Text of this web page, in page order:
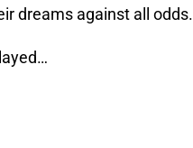
dreams against all odds.